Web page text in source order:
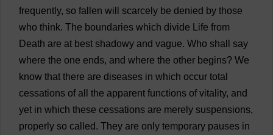
frequently, so fallen will scarcely be denied by those
who think. The boundaries which divide Life from
Death are at best shadowy and vague. Who shall
say
where the one ends, and where the other begins? We
know that there are diseases in which occur total
cessations of all the apparent functions of vitality, and
yet in which these cessations are merely suspensions,
properly so called. They are only temporary pauses in